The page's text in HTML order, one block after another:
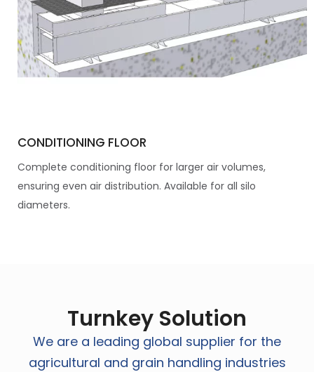
CONDITIONING FLOOR
Complete conditioning floor for larger air volumes,
ensuring even air distribution. Available for all silo
diameters.
Turnkey Solution
We are a leading global supplier for the
agricultural and grain handling industries